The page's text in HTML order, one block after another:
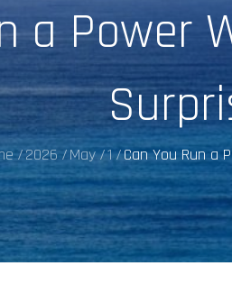
a Power
2026 May 1 Can You Run a